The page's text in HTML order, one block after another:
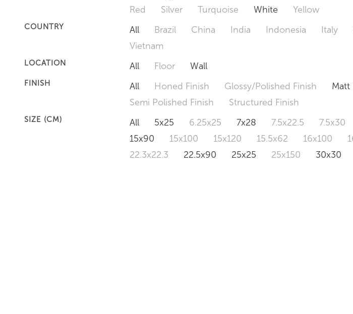
Red
Silver Turquoise White Yellow
COUNTRY All Brazil China India Indonesia Italy
Vietnam
LOCATION All Floor Wall
FINISH All Honed Finish Glossy/Polished Finish Matt
Semi Polished Finish
Structured Finish
SIZE (CM) All 5x25 6.25x25 7x28 7.5x22.5 7.5x30
15x90
15x100 15x120 15.5x62 16x100
22.3x22.3
22.5x90 25x25 25x150 30x30